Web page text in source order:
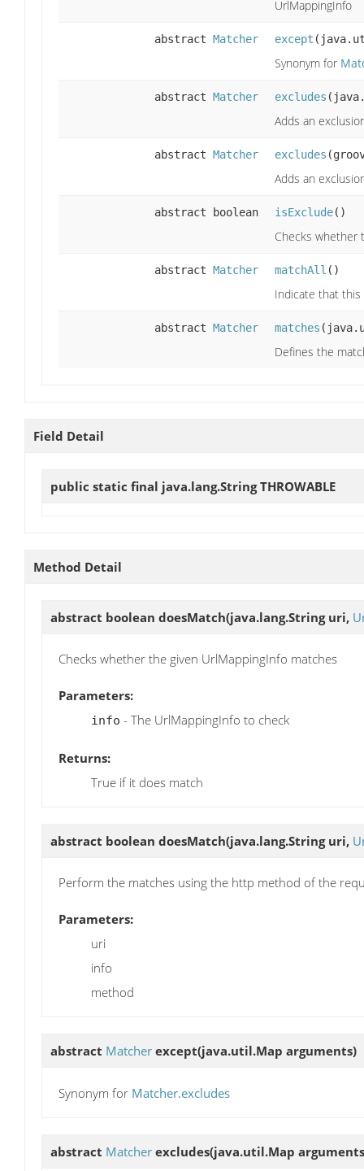
UrlMappingInfo
abstract Matcher except
Synonym for
abstract Matcher excludes
Adds an
abstract Matcher excludes
Adds an
abstract boolean isExclude()
Checks whether
abstract Matcher matchAll ()
Indicate that
abstract Matcher matches
Defines the
Field Detail
public static final java.lang.StringTHROWABLE
Method Detail
abstract boolean doesMatch(java.lang.String uri,
Checks whether the given UrlMappingInfo matches
Parameters:
info - The UrlMappingInfo to check
Returns:
True if it does match
abstract boolean doesMatch(java.lang.String uri,
Perform the matches using the http method of the
Parameters:
uri
info
method
abstract Matcher except(java.util.Map arguments)
Synonym for Matcher.excludes
abstract Matcher excludes(java.util.Map